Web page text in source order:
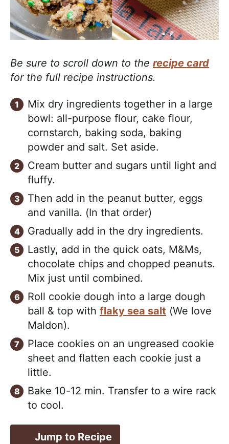
Be sure to scroll down to the recipe card
for the full recipe instructions.
Mix dry ingredients together in a large
bowl: all-purpose flour, cake flour,
cornstarch, baking soda, baking
powder and salt. Set aside.
Cream butter and sugars until light and
fluffy.
Then add in the peanut butter, eggs
and vanilla. (In that order)
Gradually add in the dry ingredients.
Lastly, add in the quick oats, M&Ms,
chocolate chips and chopped peanuts.
Mix just until combined.
Roll cookie dough into a large dough
ball & top with flaky sea salt (We love
Maldon).
Place cookies on an ungreased cookie
sheet and flatten each cookie just a
little.
Bake 10-12 min. Transfer to a wire rack
to cool.
Jump to Recipe